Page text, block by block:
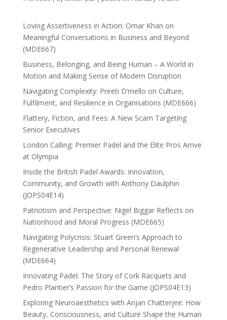
Loving Assertiveness in Action: Omar Khan on
Meaningful Conversations in Business and Beyond
(MDE667)
Business, Belonging, and Being Human – A World in
Motion and Making Sense of Modern Disruption
Navigating Complexity: Preeti D’mello on Culture,
Fulfilment, and Resilience in Organisations (MDE666)
Flattery, Fiction, and Fees: A New Scam Targeting
Senior Executives
London Calling: Premier Padel and the Elite Pros Arrive
at Olympia
Inside the British Padel Awards: Innovation,
Community, and Growth with Anthony Daulphin
(JOPS04E14)
Patriotism and Perspective: Nigel Biggar Reflects on
Nationhood and Moral Progress (MDE665)
Navigating Polycrisis: Stuart Green’s Approach to
Regenerative Leadership and Personal Renewal
(MDE664)
Innovating Padel: The Story of Cork Racquets and
Pedro Plantier’s Passion for the Game (JOPS04E13)
Exploring Neuroaesthetics with Anjan Chatterjee: How
Beauty, Consciousness, and Culture Shape the Human